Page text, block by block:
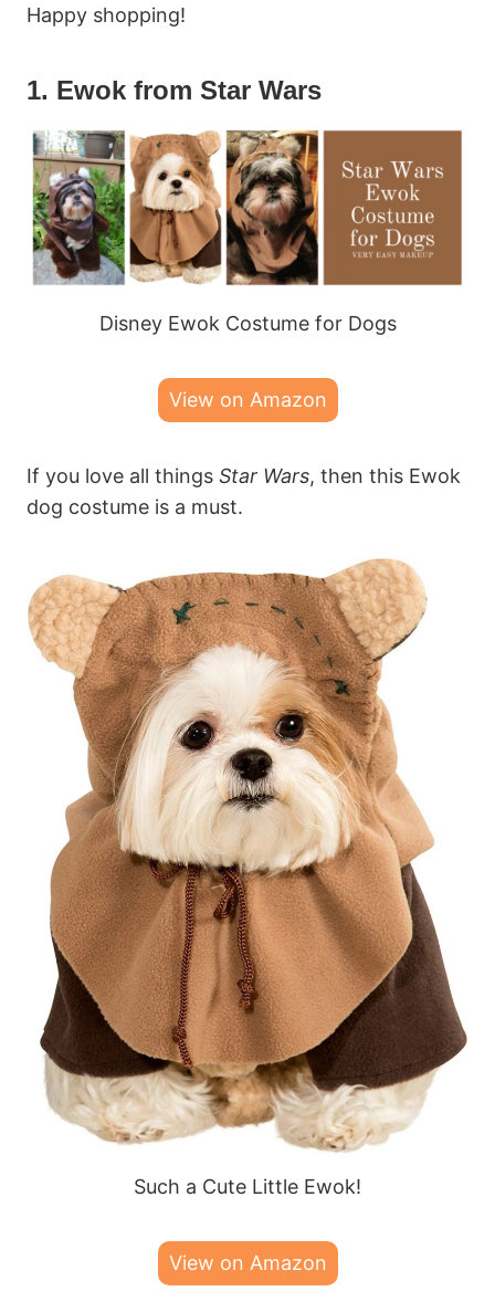
Happy shopping!
1. Ewok from Star Wars
Disney Ewok Costume for Dogs
View on Amazon
If you love all things Star Wars, then this Ewok
dog costume is a must.
Such a Cute Little Ewok!
View on Amazon